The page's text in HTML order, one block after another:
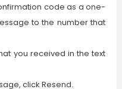
code as a one-
to the number that
you received in the text
click Resend.